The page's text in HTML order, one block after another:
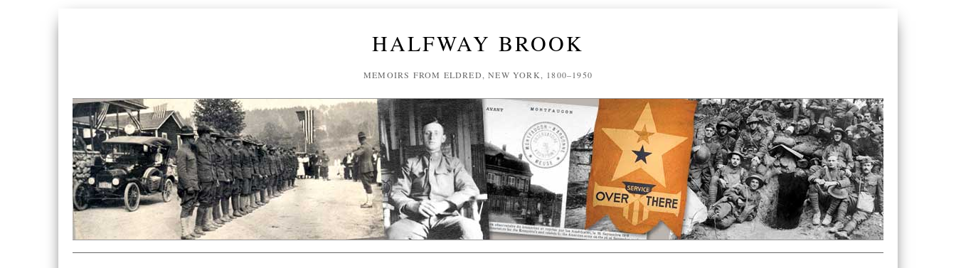
HALFWAY BROOK
MEMOIRS FROM ELDRED, NEW YORK, 1800–1950